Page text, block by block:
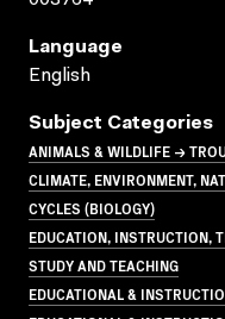
Language
English
Subject Categories
ANIMALS & WILDLIFE →
CLIMATE, ENVIRONMENT,
CYCLES (BIOLOGY)
EDUCATION, INSTRUCTION,
STUDY AND TEACHING
EDUCATIONAL &